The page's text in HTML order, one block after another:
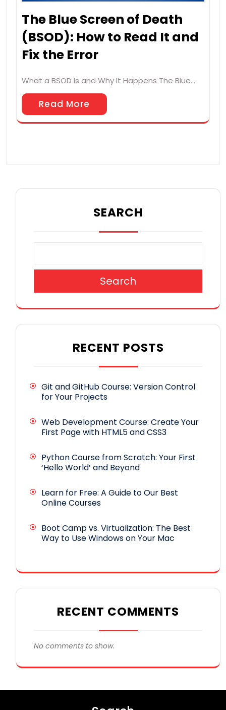
The Blue Screen of Death
(BSOD): How to Read It and
Fix the Error
What a BSOD Is and Why It Happens The Blue…
Read More
SEARCH
Search
RECENT POSTS
Git and GitHub Course: Version Control
for Your Projects
Web Development Course: Create Your
First Page with HTML5 and CSS3
Python Course from Scratch: Your First
‘Hello World’ and Beyond
Learn for Free: A Guide to Our Best
Online Courses
Boot Camp vs. Virtualization: The Best
Way to Use Windows on Your Mac
RECENT COMMENTS
No comments to show.